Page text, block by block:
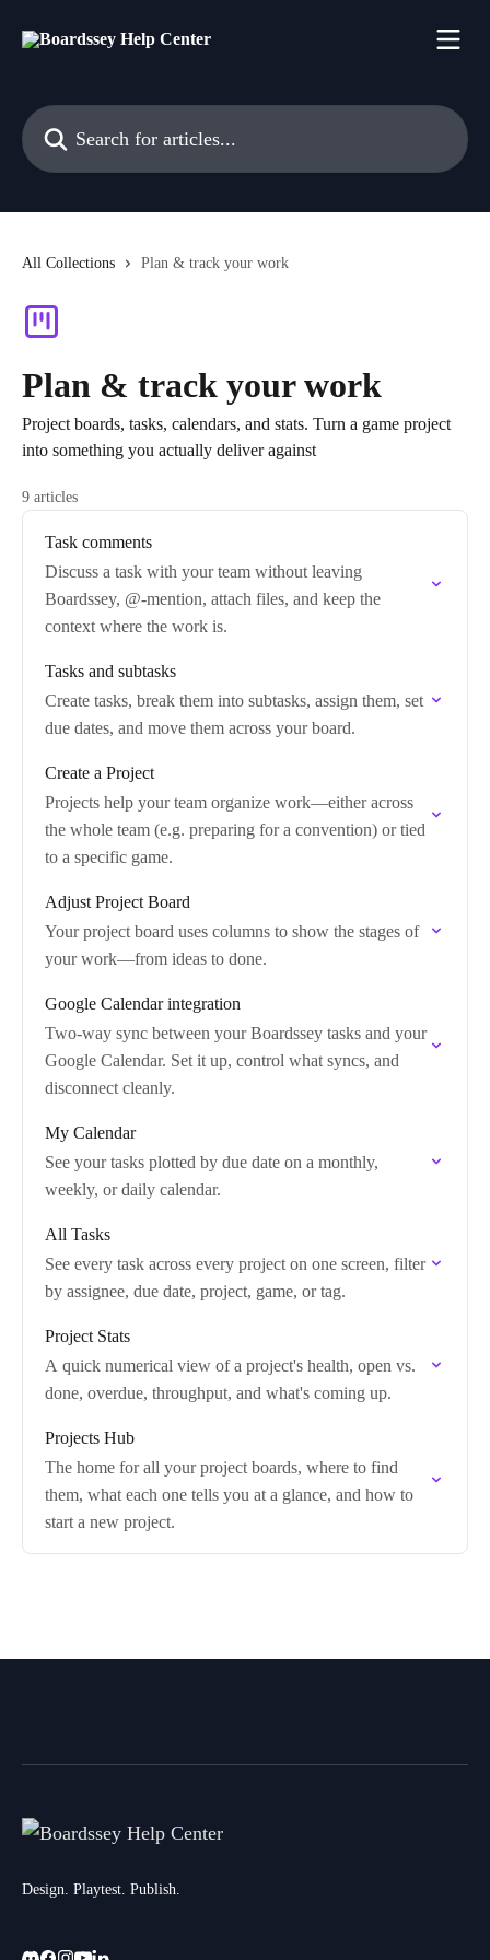
Search for articles...
All Collections Plan & track your work
Plan & track your work
Project boards, tasks, calendars, and stats. Turn a game project
into something you actually deliver against
9 articles
Task comments
Discuss a task with your team without leaving
Boardssey, @-mention, attach files, and keep the
context where the work is.
Tasks and subtasks
Create tasks, break them into subtasks, assign them, set
due dates, and move them across your board.
Create a Project
Projects help your team organize work—either across
the whole team (e.g. preparing for a convention) or tied
to a specific game.
Adjust Project Board
Your project board uses columns to show the stages of
your work—from ideas to done.
Google Calendar integration
Two-way sync between your Boardssey tasks and your
Google Calendar. Set it up, control what syncs, and
disconnect cleanly.
My Calendar
See your tasks plotted by due date on a monthly,
weekly, or daily calendar.
All Tasks
See every task across every project on one screen, filter
by assignee, due date, project, game, or tag.
Project Stats
A quick numerical view of a project's health, open vs.
done, overdue, throughput, and what's coming up.
Projects Hub
The home for all your project boards, where to find
them, what each one tells you at a glance, and how to
start a new project.
Design. Playtest. Publish.